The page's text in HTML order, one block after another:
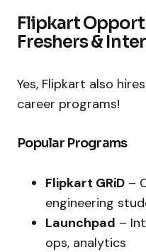
Flipkart
Freshers &
Yes, Flipkart also
career programs!
Popular Programs
Flipkart GRiD –
engineering
Launchpad –
ops, analytics